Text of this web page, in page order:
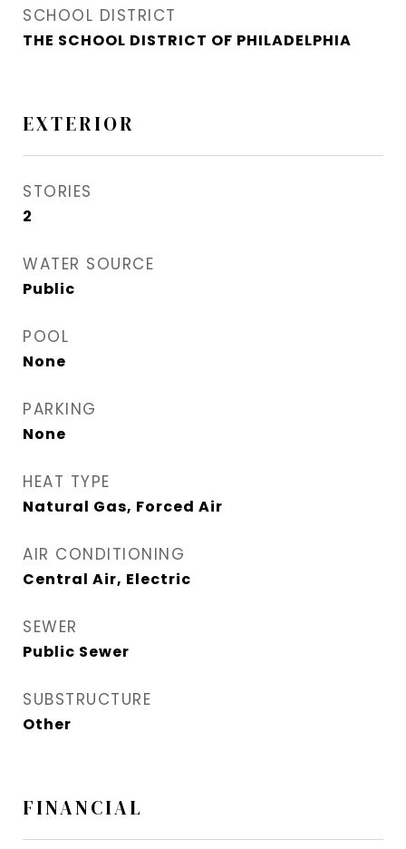
SCHOOL DISTRICT
THE SCHOOL DISTRICT OF PHILADELPHIA
EXTERIOR
STORIES
2
WATER SOURCE
Public
POOL
None
PARKING
None
HEAT TYPE
Natural Gas, Forced Air
AIR CONDITIONING
Central Air, Electric
SEWER
Public Sewer
SUBSTRUCTURE
Other
FINANCIAL